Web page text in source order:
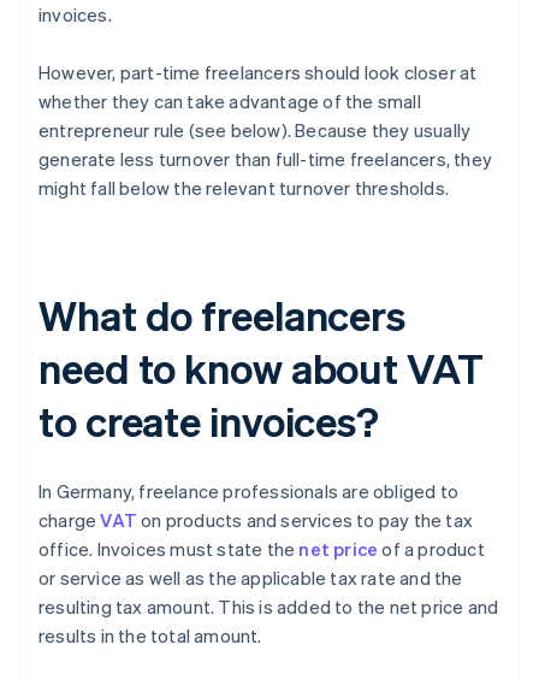
invoices.
However, part-time freelancers should look closer at
whether they can take advantage of the small
entrepreneur rule (see below). Because they usually
generate less turnover than full-time freelancers, they
might fall below the relevant turnover thresholds.
What do freelancers
need to know about VAT
to create invoices?
In Germany, freelance professionals are obliged to
chargeVAT on products and services to pay the tax
office. Invoices must state the net price of a product
or service as well as the applicable tax rate and the
resulting tax amount. This is added to the net price and
results in the total amount.